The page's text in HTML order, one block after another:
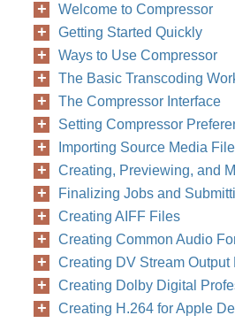
Welcome to Compressor
Getting Started Quickly
Ways to Use Compressor
The Basic Transcoding
The Compressor Interface
Setting Compressor
Importing Source Media
Creating, Previewing, and
Finalizing Jobs and
Creating AIFF Files
Creating Common Audio
Creating DV Stream Output
Creating Dolby Digital
Creating H.264 for Apple